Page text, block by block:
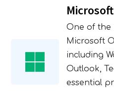
One of the
Microsoft
including
Outlook,
essential